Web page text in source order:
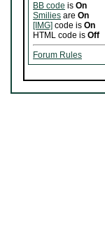
BB code is On
Smilies are On
[IMG] code is On
HTML code is Off
Forum Rules